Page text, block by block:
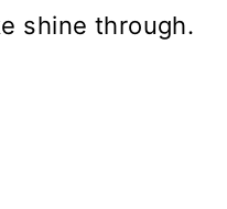
shine through.